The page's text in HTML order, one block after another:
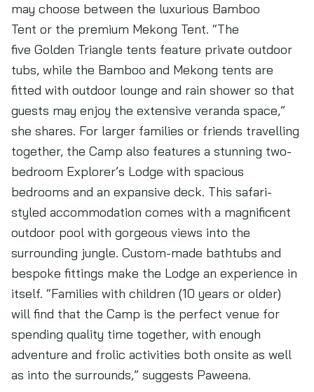
may choose between the luxurious Bamboo
Tent or the premium Mekong Tent. “The
five Golden Triangle tents feature private outdoor
tubs, while the Bamboo and Mekong tents are
fitted with outdoor lounge and rain shower so that
guests may enjoy the extensive veranda space,”
she shares. For larger families or friends travelling
together, the Camp also features a stunning two-
bedroom Explorer’s Lodge with spacious
bedrooms and an expansive deck. This safari-
styled accommodation comes with a magnificent
outdoor pool with gorgeous views into the
surrounding jungle. Custom-made bathtubs and
bespoke fittings make the Lodge an experience in
itself. “Families with children (10 years or older)
will find that the Camp is the perfect venue for
spending quality time together, with enough
adventure and frolic activities both onsite as well
as into the surrounds,” suggests Paweena.